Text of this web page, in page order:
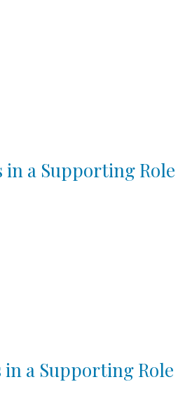
in a Supporting Role
in a Supporting Role